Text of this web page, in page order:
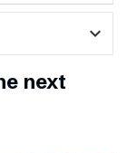
expand_more
next